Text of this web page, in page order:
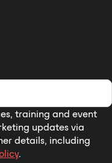
training and event
updates via
details, including
.